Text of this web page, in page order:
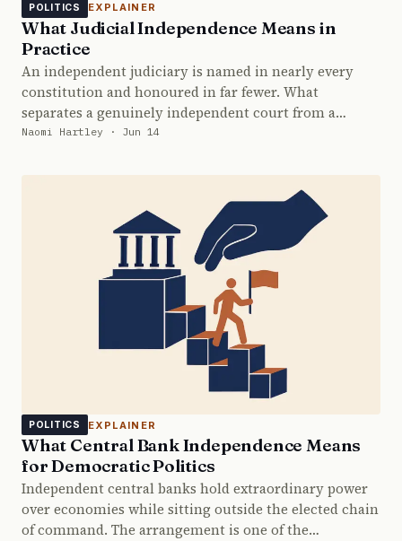
POLITICS EXPLAINER
What Judicial Independence Means in
Practice
An independent judiciary is named in nearly every
constitution and honoured in far fewer. What
separates a genuinely independent court from a…
Naomi Hartley · Jun 14
POLITICS EXPLAINER
What Central Bank Independence Means
for Democratic Politics
Independent central banks hold extraordinary power
over economies while sitting outside the elected chain
of command. The arrangement is one of the…